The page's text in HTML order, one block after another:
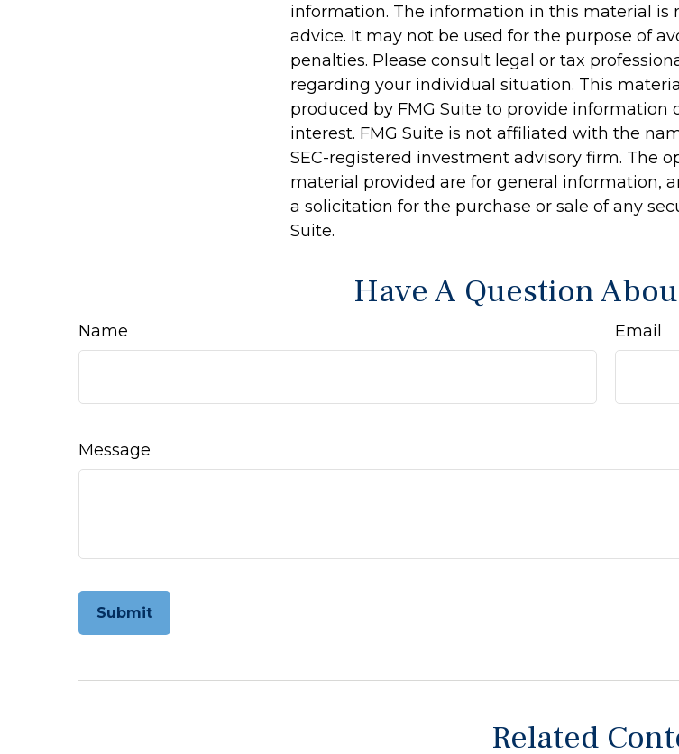
information. The information in this material is
advice. It may not be used for the purpose of
penalties. Please consult legal or tax
regarding your individual situation. This
produced by FMG Suite to provide information
interest. FMG Suite is not affiliated with the
SEC-registered investment advisory firm. The
material provided are for general information,
a solicitation for the purchase or sale of any
Suite.
Have A Question
Name Email
Message
Related